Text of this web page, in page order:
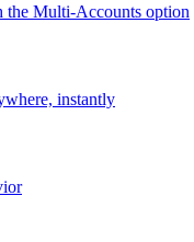
the Multi-Accounts option
instantly